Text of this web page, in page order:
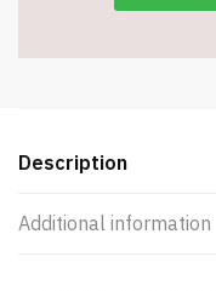
Description
Additional information